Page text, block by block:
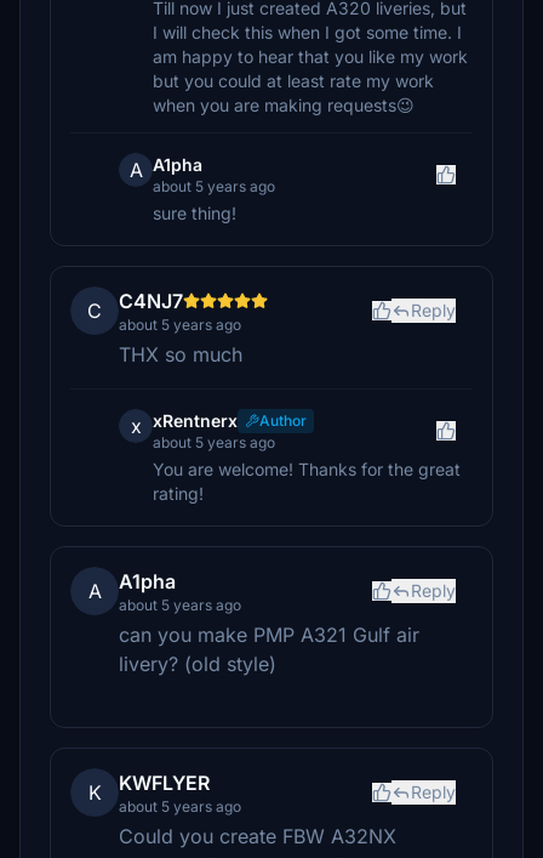
Till now I just created A320 liveries, but
I will check this when I got some time. I
am happy to hear that you like my work
but you could at least rate my work
when you are making requests😉
A A1pha
about 5 years ago
sure thing!
C C4NJ7
about 5 years ago
Reply
THX so much
x xRentnerx
Author
about 5 years ago
You are welcome! Thanks for the great
rating!
A A1pha
about 5 years ago
Reply
can you make PMP A321 Gulf air
livery? (old style)
K KWFLYER
about 5 years ago
Reply
Could you create FBW A32NX